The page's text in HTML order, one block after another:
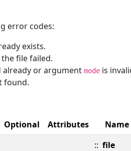
error codes:
exists.
file failed.
already or argument mode is
found.
Optional Attributes
Name
:: file